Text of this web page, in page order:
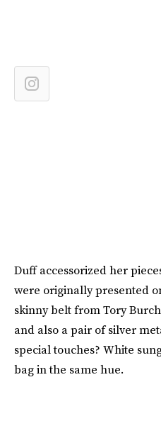
Duff accessorized her
were originally presented
skinny belt from Tory
and also a pair of silver
special touches? White
bag in the same hue.